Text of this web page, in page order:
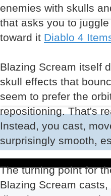
enemies with skulls
that asks you to
toward it Diablo 4
Blazing Scream itself
skull effects that
seem to prefer the
repositioning. That's
Instead, you cast,
surprisingly smooth,
The turning point for
Blazing Scream